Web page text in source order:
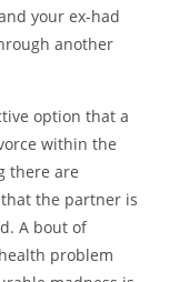
your ex-had
another
option that a
within the
there are
the partner is
A bout of
problem